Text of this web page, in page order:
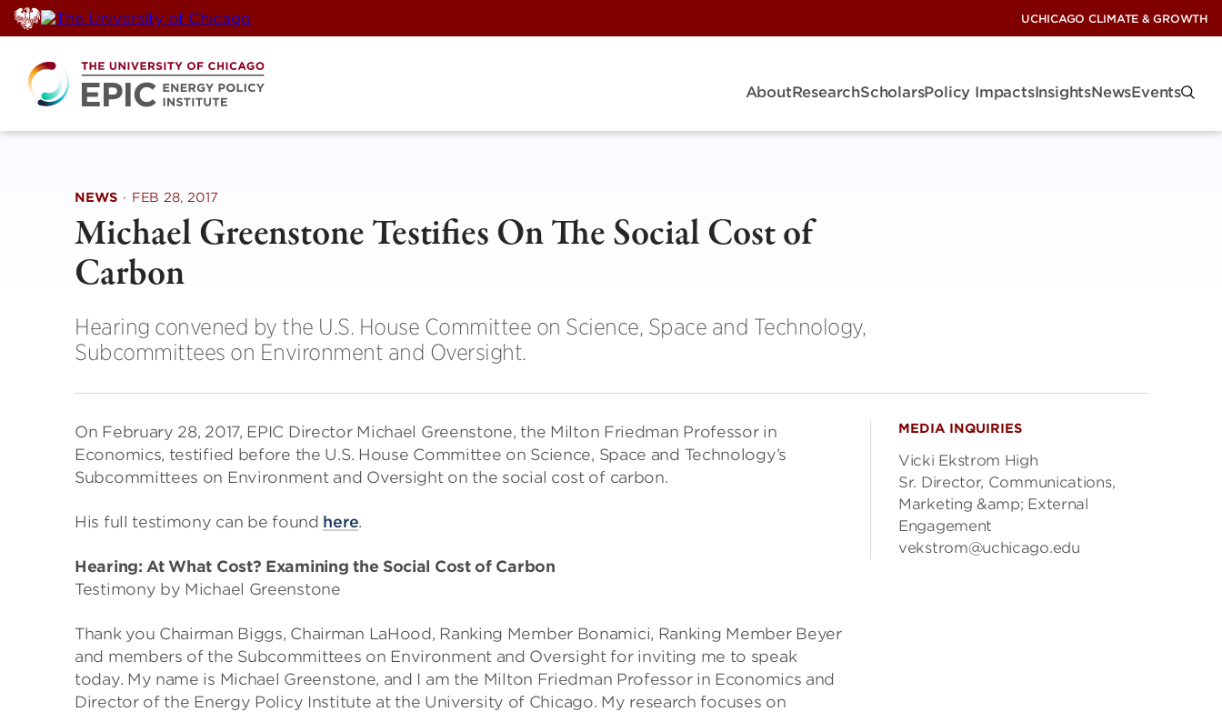
Skip
to
content
UCHICAGO CLIMATE & GROWTH
AboutResearchScholarsPolicy ImpactsInsightsNewsEvents
NEWS · FEB 28, 2017
Michael Greenstone Testifies On The Social Cost of
Carbon
Hearing convened by the U.S. House Committee on Science, Space and Technology,
Subcommittees on Environment and Oversight.
On February 28, 2017, EPIC Director Michael Greenstone, the Milton Friedman Professor in
Economics, testified before the U.S. House Committee on Science, Space and Technology’s
Subcommittees on Environment and Oversight on the social cost of carbon.
His full testimony can be found here.
Hearing: At What Cost? Examining the Social Cost of Carbon
Testimony by Michael Greenstone
Thank you Chairman Biggs, Chairman LaHood, Ranking Member Bonamici, Ranking Member Beyer
and members of the Subcommittees on Environment and Oversight for inviting me to speak
today. My name is Michael Greenstone, and I am the Milton Friedman Professor in Economics and
Director of the Energy Policy Institute at the University of Chicago. My research focuses on
MEDIA INQUIRIES
Vicki Ekstrom High
Sr. Director, Communications,
Marketing &amp; External
Engagement
vekstrom@uchicago.edu